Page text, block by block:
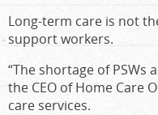
Long-term care is not
support workers.
“The shortage of PSWs
the CEO of Home Care
care services.